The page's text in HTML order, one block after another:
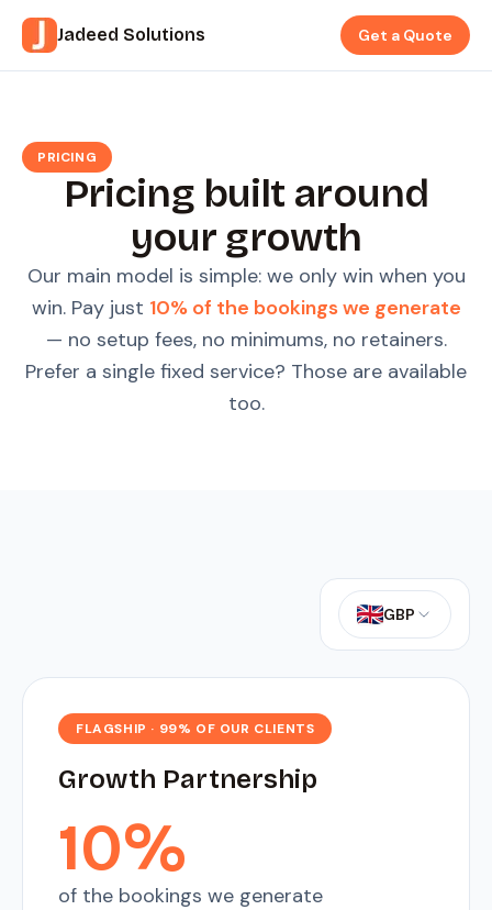
Jadeed Solutions Get a Quote
PRICING
Pricing built around
your growth
Our main model is simple: we only win when you
win. Pay just 10% of the bookings we generate
— no setup fees, no minimums, no retainers.
Prefer a single fixed service? Those are available
too.
GBP
FLAGSHIP · 99% OF OUR CLIENTS
Growth Partnership
10%
of the bookings we generate